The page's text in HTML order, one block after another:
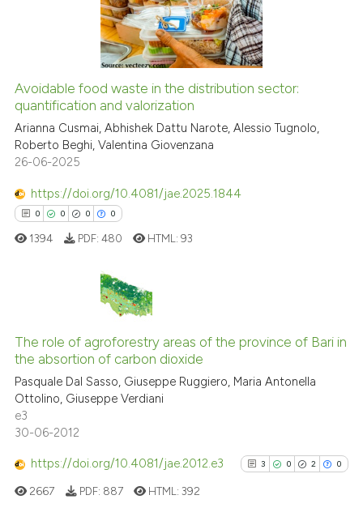
the cited claim, and a label
indicating in which section the
citation was made.
0
Contrasting
cited atscite.ai
Avoidable food waste in the distribution sector:
quantification and valorization
Arianna Cusmai, Abhishek Dattu Narote, Alessio Tugnolo,
Roberto Beghi, Valentina Giovenzana
26-06-2025
https://doi.org/10.4081/jae.2025.1844
0 0 0 0
Supporting
Mentioning
Contrasting
how this article has been
atscite.ai
1394 PDF: 480 HTML:93
The role of agroforestry areas of the province of Bari in
the absortion of carbon dioxide
Pasquale Dal Sasso, Giuseppe Ruggiero, Maria Antonella
Ottolino, Giuseppe Verdiani
e3
30-06-2012
https://doi.org/10.4081/jae.2012.e3 3 0 2 0
2667 PDF: 887 HTML:392